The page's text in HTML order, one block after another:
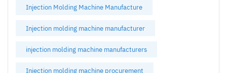
Injection Molding Machine Manufacture
Injection molding machine manufacturer
injection molding machine manufacturers
Injection molding machine procurement